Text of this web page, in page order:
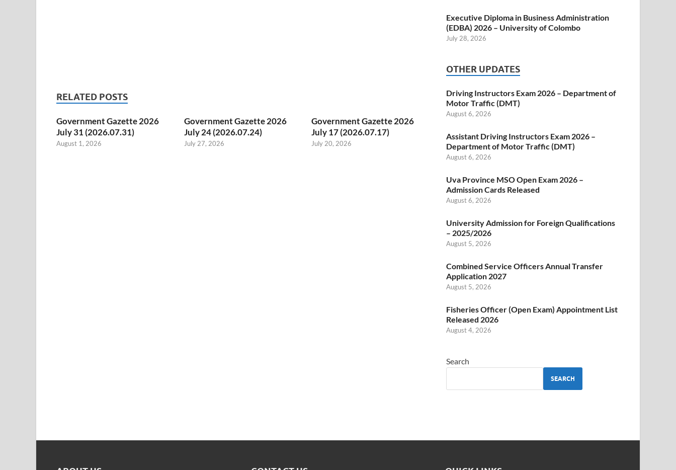
RELATED POSTS
Government Gazette 2026
July 31 (2026.07.31)
August 1, 2026
Government Gazette 2026
July 24 (2026.07.24)
July 27, 2026
Government Gazette 2026
July 17 (2026.07.17)
July 20, 2026
Executive Diploma in Business Administration
(EDBA) 2026 – University of Colombo
July 28, 2026
OTHER UPDATES
Driving Instructors Exam 2026 – Department of
Motor Traffic (DMT)
August 6, 2026
Assistant Driving Instructors Exam 2026 –
Department of Motor Traffic (DMT)
August 6, 2026
Uva Province MSO Open Exam 2026 –
Admission Cards Released
August 6, 2026
University Admission for Foreign Qualifications
– 2025/2026
August 5, 2026
Combined Service Officers Annual Transfer
Application 2027
August 5, 2026
Fisheries Officer (Open Exam) Appointment List
Released 2026
August 4, 2026
Search
SEARCH